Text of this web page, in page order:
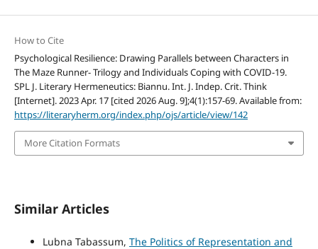
How to Cite
Psychological Resilience: Drawing Parallels between Characters in
The Maze Runner- Trilogy and Individuals Coping with COVID-19.
SPL J. Literary Hermeneutics: Biannu. Int. J. Indep. Crit. Think
[Internet]. 2023 Apr. 17 [cited 2026 Aug. 9];4(1):157-69. Available from:
https://literaryherm.org/index.php/ojs/article/view/142
More Citation Formats
Similar Articles
Lubna Tabassum, The Politics of Representation and